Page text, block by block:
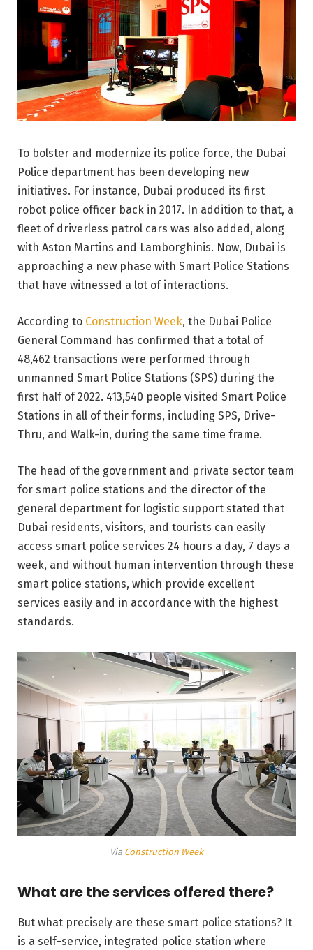
To bolster and modernize its police force, the Dubai
Police department has been developing new
initiatives. For instance, Dubai produced its first
robot police officer back in 2017. In addition to that, a
fleet of driverless patrol cars was also added, along
with Aston Martins and Lamborghinis. Now, Dubai is
approaching a new phase with Smart Police Stations
that have witnessed a lot of interactions.
According to Construction Week, the Dubai Police
General Command has confirmed that a total of
48,462 transactions were performed through
unmanned Smart Police Stations (SPS) during the
first half of 2022. 413,540 people visited Smart Police
Stations in all of their forms, including SPS, Drive-
Thru, and Walk-in, during the same time frame.
The head of the government and private sector team
for smart police stations and the director of the
general department for logistic support stated that
Dubai residents, visitors, and tourists can easily
access smart police services 24 hours a day, 7 days a
week, and without human intervention through these
smart police stations, which provide excellent
services easily and in accordance with the highest
standards.
Via Construction Week
What are the services offered there?
But what precisely are these smart police stations? It
is a self-service, integrated police station where